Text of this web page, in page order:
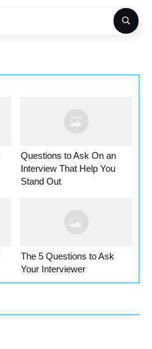
Questions to Ask On an
Interview That Help You
Stand Out
The 5 Questions to Ask
Your Interviewer